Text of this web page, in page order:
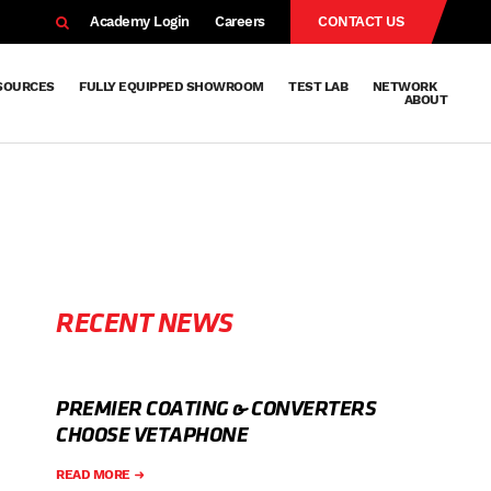
Academy Login Careers CONTACT US
FULLY EQUIPPED SHOWROOM TEST LAB
NETWORK
ABOUT
RECENT NEWS
PREMIER COATING & CONVERTERS
CHOOSE VETAPHONE
READ MORE